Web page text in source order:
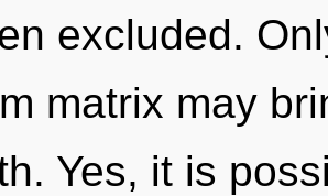
excluded.
matrix may
Yes, it is